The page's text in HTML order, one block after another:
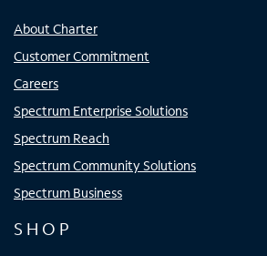
About Charter
Customer Commitment
Careers
Spectrum Enterprise Solutions
Spectrum Reach
Spectrum Community Solutions
Spectrum Business
SHOP